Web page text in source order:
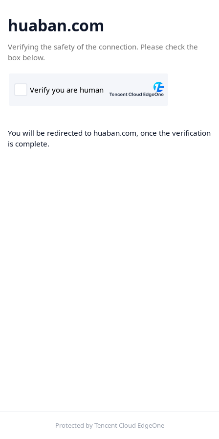
huaban.com
Verifying the safety of the connection. Please check the
box below.
You will be redirected to huaban.com, once the verification
is complete.
Protected by Tencent Cloud EdgeOne